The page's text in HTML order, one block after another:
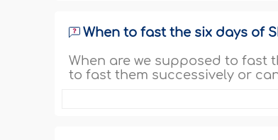
When to fast the six days of
When are we supposed to fast
to fast them successively or